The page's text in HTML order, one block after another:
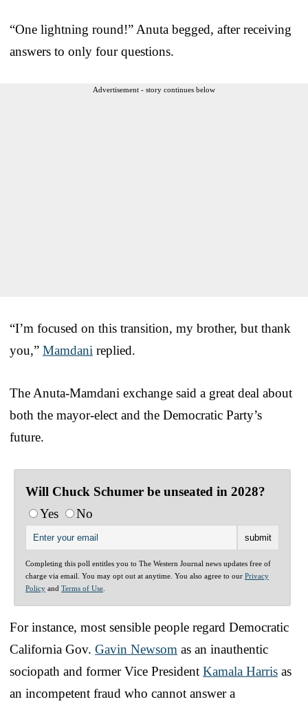
“One lightning round!” Anuta begged, after receiving
answers to only four questions.
Advertisement - story continues below
“I’m focused on this transition, my brother, but thank
you,” Mamdani replied.
The Anuta-Mamdani exchange said a great deal about
both the mayor-elect and the Democratic Party’s
future.
Will Chuck Schumer be unseated in 2028?
Yes
No
Completing this poll entitles you to The Western Journal news updates free of
charge via email. You may opt out at anytime. You also agree to our Privacy
Policy and Terms of Use
For instance, most sensible people regard Democratic
California Gov. Gavin Newsom as an inauthentic
sociopath and former Vice President Kamala Harris as
an incompetent fraud who cannot answer a